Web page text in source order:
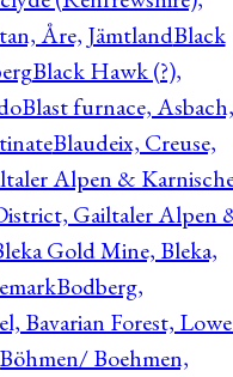
Åre, JämtlandBlack
Black Hawk (?),
Blast furnace, Asbach,
Blaudeix, Creuse,
Alpen &
Gailtaler Alpen
Gold Mine, Bleka,
Bodberg,
Bavarian Forest,
Boehmen,